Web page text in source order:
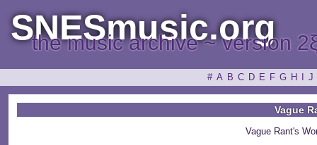
SNESmusic.org
the music archive ~ version
# A B C D E F G H J
Vague
Vague Rant's